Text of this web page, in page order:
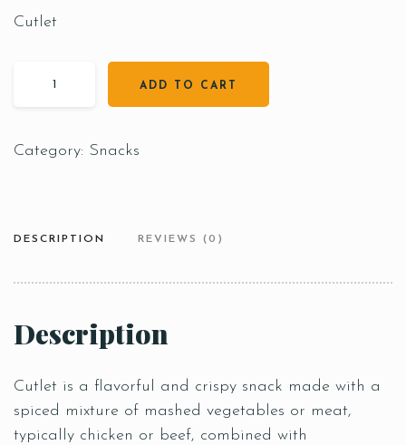
Cutlet
ADD TO CART
Category: Snacks
DESCRIPTION REVIEWS (0)
Description
Cutlet is a flavorful and crispy snack made with a
spiced mixture of mashed vegetables or meat,
typically chicken or beef, combined with